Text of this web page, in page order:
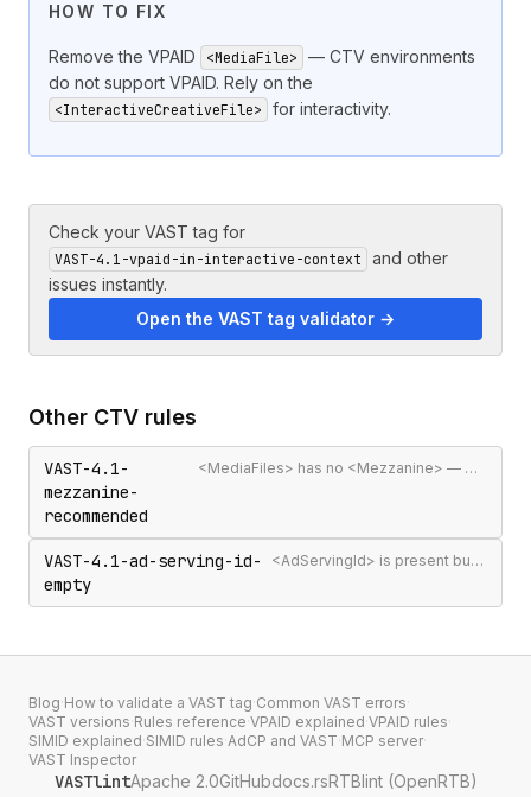
HOW TO FIX
Remove the VPAID <MediaFile>
— CTV environments
do not support VPAID. Rely on the
<InteractiveCreativeFile> for interactivity.
Check your VAST tag for
VAST-4.1-vpaid-in-interactive-context
and other
issues instantly.
Open the VAST tag validator →
Other CTV rules
VAST-4.1-
mezzanine-
recommended
<MediaFiles> has no <Mezzanine> — may be rejected in CTV/SSAI contexts
VAST-4.1-ad-serving-id-
empty
<AdServingId> is present but empty
Blog·How to validate a VAST tag·Common VAST errors·
VAST versions·Rules reference·VPAID explained·VPAID rules·
SIMID explained·SIMID rules·AdCP and VAST·MCP server·
VAST Inspector
VASTlintApache 2.0GitHubdocs.rsRTBlint (OpenRTB)